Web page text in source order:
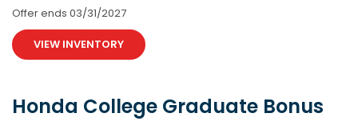
Offer ends 03/31/2027
VIEW INVENTORY
Honda College Graduate Bonus